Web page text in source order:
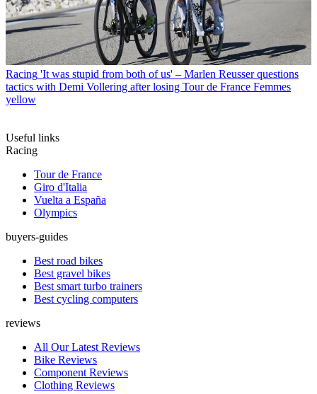
Racing 'It was stupid from both of us' – Marlen Reusser questions
tactics with Demi Vollering after losing Tour de France Femmes
yellow
Useful links
Racing
Tour de France
Giro d'Italia
Vuelta a España
Olympics
buyers-guides
Best road bikes
Best gravel bikes
Best smart turbo trainers
Best cycling computers
reviews
All Our Latest Reviews
Bike Reviews
Component Reviews
Clothing Reviews